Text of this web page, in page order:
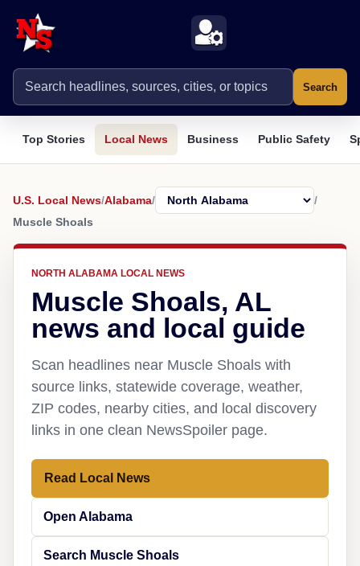
Search
Top Stories Local News Business Public Safety
U.S. Local News/Alabama/
/
Muscle Shoals
NORTH ALABAMA LOCAL NEWS
Muscle Shoals, AL
news and local guide
Scan headlines near Muscle Shoals with
source links, statewide coverage, weather,
ZIP codes, nearby cities, and local discovery
links in one clean NewsSpoiler page.
Read Local News
Open Alabama
Search Muscle Shoals